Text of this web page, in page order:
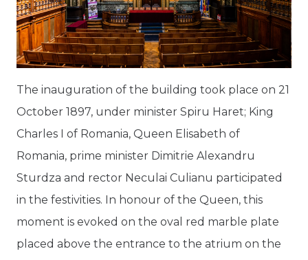
The inauguration of the building took place on 21
October 1897, under minister Spiru Haret; King
Charles I of Romania, Queen Elisabeth of
Romania, prime minister Dimitrie Alexandru
Sturdza and rector Neculai Culianu participated
in the festivities. In honour of the Queen, this
moment is evoked on the oval red marble plate
placed above the entrance to the atrium on the